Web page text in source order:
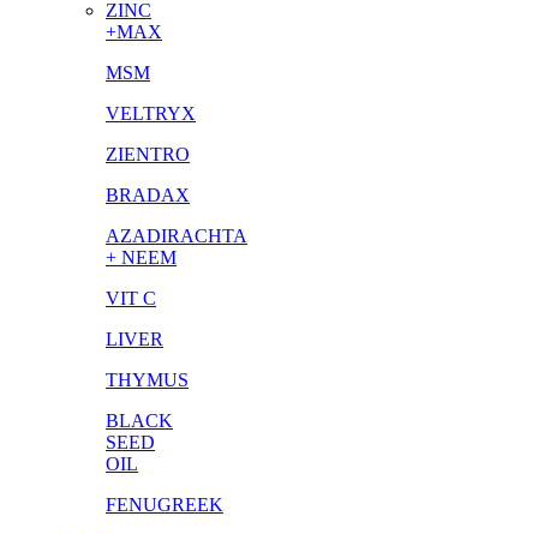
ZINC
+MAX
MSM
VELTRYX
ZIENTRO
BRADAX
AZADIRACHTA
+ NEEM
VIT C
LIVER
THYMUS
BLACK
SEED
OIL
FENUGREEK